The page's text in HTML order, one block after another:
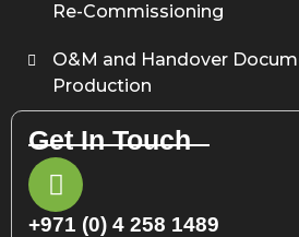
Re-Commissioning
O&M and Handover
Production
Get In Touch
+971 (0) 4 258 1489